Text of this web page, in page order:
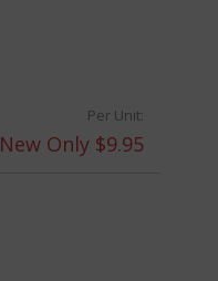
Per Unit:
New Only $9.95